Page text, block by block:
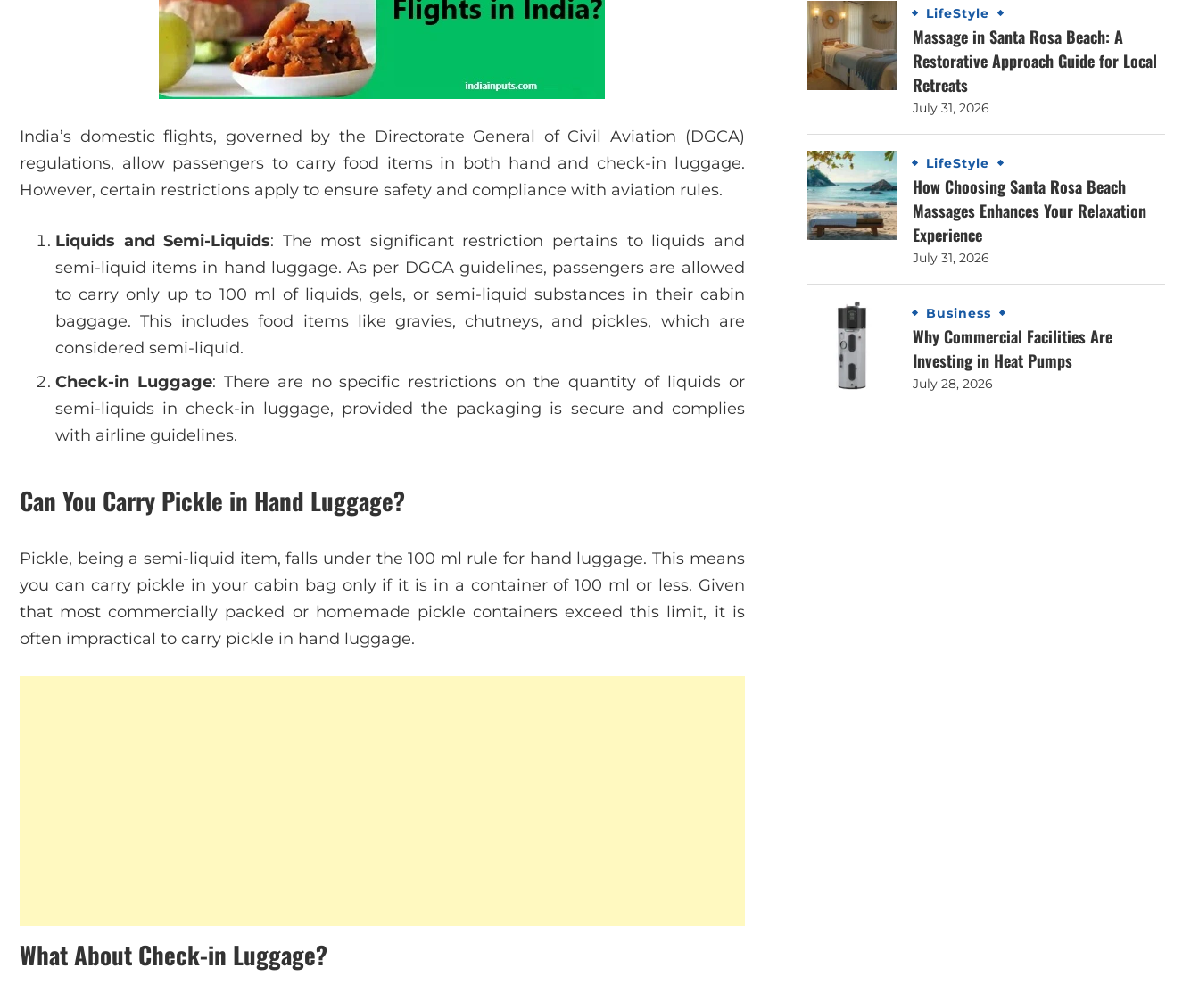
India’s domestic flights, governed by the Directorate General of Civil Aviation (DGCA)
regulations, allow passengers to carry food items in both hand and check-in luggage.
However, certain restrictions apply to ensure safety and compliance with aviation rules.
Liquids and Semi-Liquids: The most significant restriction pertains to liquids and
semi-liquid items in hand luggage. As per DGCA guidelines, passengers are allowed
to carry only up to 100 ml of liquids, gels, or semi-liquid substances in their cabin
baggage. This includes food items like gravies, chutneys, and pickles, which are
considered semi-liquid.
Check-in Luggage: There are no specific restrictions on the quantity of liquids or
semi-liquids in check-in luggage, provided the packaging is secure and complies
with airline guidelines.
Can You Carry Pickle in Hand Luggage?
Pickle, being a semi-liquid item, falls under the 100 ml rule for hand luggage. This means
you can carry pickle in your cabin bag only if it is in a container of 100 ml or less. Given
that most commercially packed or homemade pickle containers exceed this limit, it is
often impractical to carry pickle in hand luggage.
What About Check-in Luggage?
LifeStyle
Massage in Santa Rosa Beach: A
Restorative Approach Guide for Local
Retreats
July 31, 2026
LifeStyle
How Choosing Santa Rosa Beach
Massages Enhances Your Relaxation
Experience
July 31, 2026
Business
Why Commercial Facilities Are
Investing in Heat Pumps
July 28, 2026